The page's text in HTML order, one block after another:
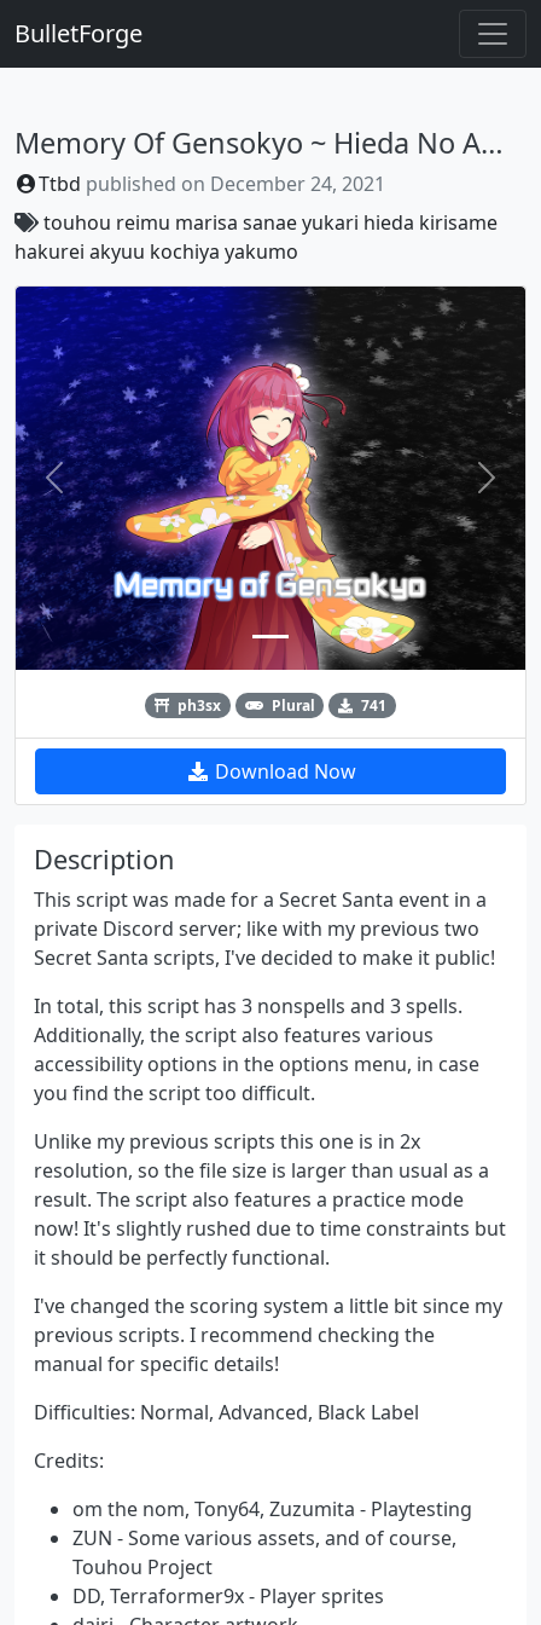
BulletForge
Memory Of Gensokyo ~ Hieda No Akyuu
Ttbd published on December 24, 2021
touhou reimu marisa sanaeyukari hieda kirisame
hakurei akyuu kochiya yakumo
Previous Next
ph3sx Plural 741
Download Now
Description
This script was made for a Secret Santa event in a
private Discord server; like with my previous two
Secret Santa scripts, I've decided to make it public!
In total, this script has 3 nonspells and 3 spells.
Additionally, the script also features various
accessibility options in the options menu, in case
you find the script too difficult.
Unlike my previous scripts this one is in 2x
resolution, so the file size is larger than usual as a
result. The script also features a practice mode
now! It's slightly rushed due to time constraints but
it should be perfectly functional.
I've changed the scoring system a little bit since my
previous scripts. I recommend checking the
manual for specific details!
Difficulties: Normal, Advanced, Black Label
Credits:
om the nom, Tony64, Zuzumita - Playtesting
ZUN - Some various assets, and of course,
Touhou Project
DD, Terraformer9x - Player sprites